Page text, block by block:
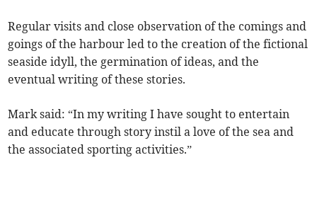
Regular visits and close observation of the comings and
goings of the harbour led to the creation of the fictional
seaside idyll, the germination of ideas, and the
eventual writing of these stories.
Mark said: “In my writing I have sought to entertain
and educate through story instil a love of the sea and
the associated sporting activities.”